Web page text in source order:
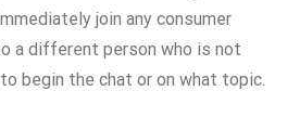
join any consumer
a different person who is not
begin the chat or on what topic.